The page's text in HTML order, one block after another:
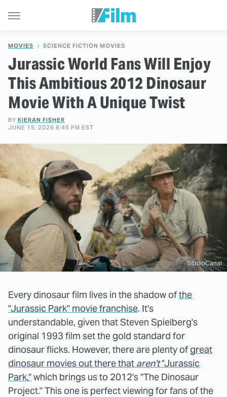
MOVIES SCIENCE FICTION MOVIES
Jurassic World Fans Will Enjoy
This Ambitious 2012 Dinosaur
Movie With A Unique Twist
BY KIERAN FISHER
JUNE 15, 2026 8:45 PM EST
StudioCanal
Every dinosaur film lives in the shadow ofthe
"Jurassic Park" movie franchise. It's
understandable, given that Steven Spielberg's
original 1993 film set the gold standard for
dinosaur flicks. However, there are plenty of great
dinosaur movies out there that aren't"Jurassic
Park,"which brings us to 2012's "The Dinosaur
Project." This one is perfect viewing for fans of the